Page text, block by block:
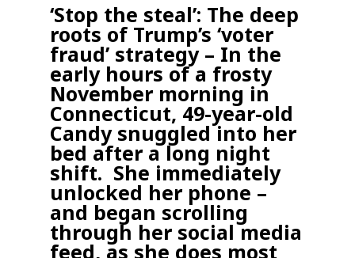
‘Stop the steal’: The deep
roots of Trump’s ‘voter
fraud’ strategy – In the
early hours of a frosty
November morning in
Connecticut, 49-year-old
Candy snuggled into her
bed after a long night
shift. She immediately
unlocked her phone –
and began scrolling
through her social media
feed, as she does most